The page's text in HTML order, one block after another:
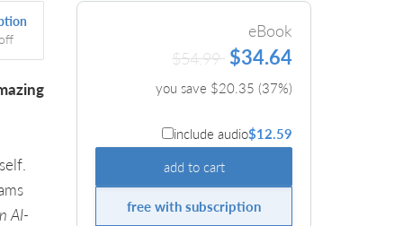
AI-
eBook
$54.99 $34.64
you save $20.35 (37%)
include audio$12.59
add to cart
free with subscription